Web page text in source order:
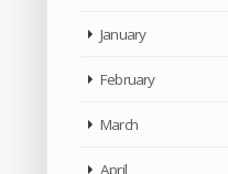
January
February
March
April